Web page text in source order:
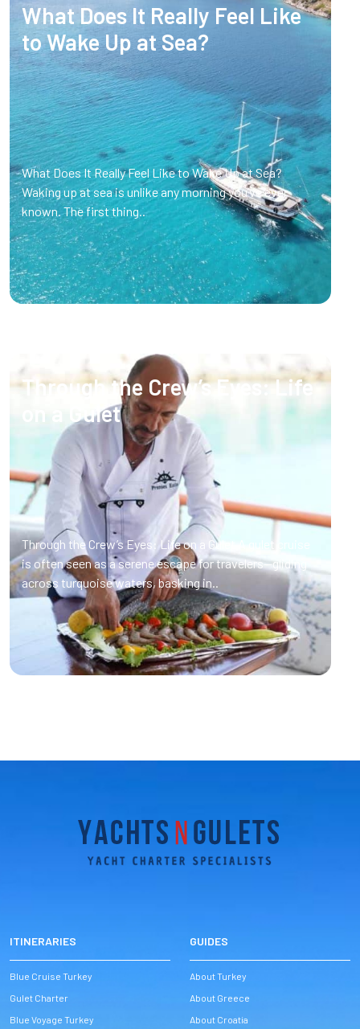
What Does It Really Feel Like
to Wake Up at Sea?
What Does It Really Feel Like to Wake Up at Sea?
Waking up at sea is unlike any morning you’ve ever
known. The first thing..
Through the Crew’s Eyes: Life
on a Gulet
Through the Crew’s Eyes: Life on a Gulet A gulet cruise
is often seen as a serene escape for travelers—gliding
across turquoise waters, basking in..
ITINERARIES
Blue Cruise Turkey
Gulet Charter
Blue Voyage Turkey
GUIDES
About Turkey
About Greece
About Croatia